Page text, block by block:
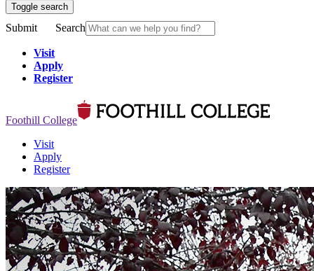
Toggle search
Submit Search
Visit
Apply
Register
Foothill College
Visit
Apply
Register